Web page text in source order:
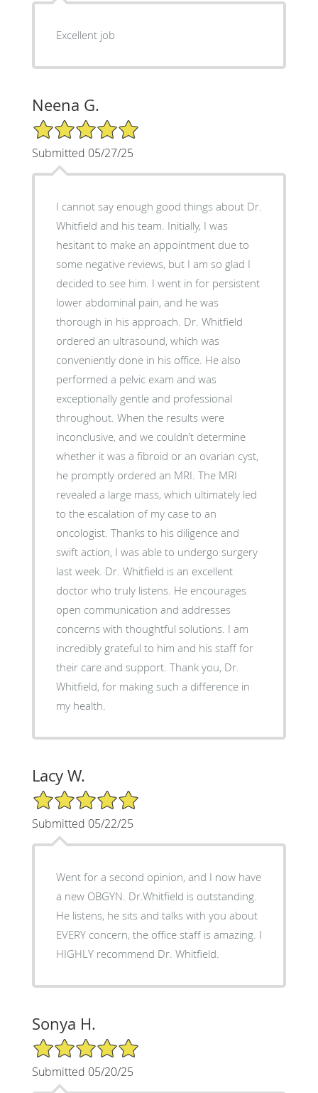
Excellent job
Neena G.
5/5 Star Rating
Submitted 05/27/25
I cannot say enough good things about Dr.
Whitfield and his team. Initially, I was
hesitant to make an appointment due to
some negative reviews, but I am so glad I
decided to see him. I went in for persistent
lower abdominal pain, and he was
thorough in his approach. Dr. Whitfield
ordered an ultrasound, which was
conveniently done in his office. He also
performed a pelvic exam and was
exceptionally gentle and professional
throughout. When the results were
inconclusive, and we couldn’t determine
whether it was a fibroid or an ovarian cyst,
he promptly ordered an MRI. The MRI
revealed a large mass, which ultimately led
to the escalation of my case to an
oncologist. Thanks to his diligence and
swift action, I was able to undergo surgery
last week. Dr. Whitfield is an excellent
doctor who truly listens. He encourages
open communication and addresses
concerns with thoughtful solutions. I am
incredibly grateful to him and his staff for
their care and support. Thank you, Dr.
Whitfield, for making such a difference in
my health.
Lacy W.
5/5 Star Rating
Submitted 05/22/25
Went for a second opinion, and I now have
a new OBGYN. Dr.Whitfield is outstanding.
He listens, he sits and talks with you about
EVERY concern, the office staff is amazing. I
HIGHLY recommend Dr. Whitfield.
Sonya H.
5/5 Star Rating
Submitted 05/20/25